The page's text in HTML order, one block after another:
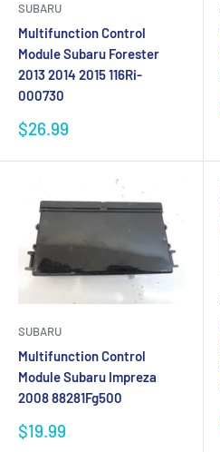
SUBARU
Multifunction Control
Module Subaru Forester
2013 2014 2015 116Ri-
000730
Sale
$26.99
SUBARU
Multifunction Control
Module Subaru Impreza
2008 88281Fg500
Sale
$19.99